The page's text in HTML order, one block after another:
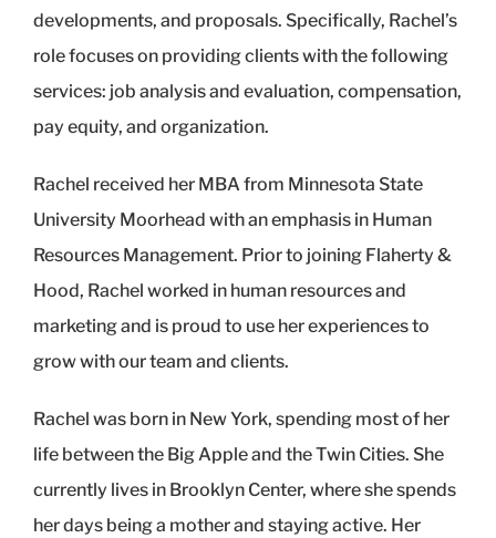
developments, and proposals. Specifically, Rachel’s
role focuses on providing clients with the following
services: job analysis and evaluation, compensation,
pay equity, and organization.
Rachel received her MBA from Minnesota State
University Moorhead with an emphasis in Human
Resources Management. Prior to joining Flaherty &
Hood, Rachel worked in human resources and
marketing and is proud to use her experiences to
grow with our team and clients.
Rachel was born in New York, spending most of her
life between the Big Apple and the Twin Cities. She
currently lives in Brooklyn Center, where she spends
her days being a mother and staying active. Her